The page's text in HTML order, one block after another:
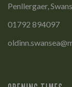
Penllergaer,
01792 894097